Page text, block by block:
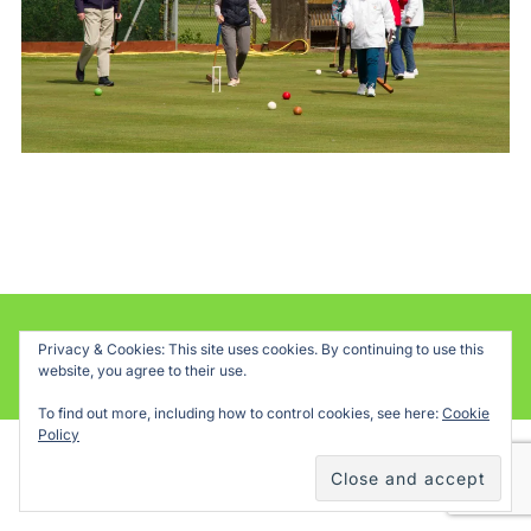
Powered by WordPress
Inspiro WordPress Theme by
Privacy & Cookies: This site uses cookies. By continuing to use this
website, you agree to their use.
To find out more, including how to control cookies, see here: Cookie
Policy